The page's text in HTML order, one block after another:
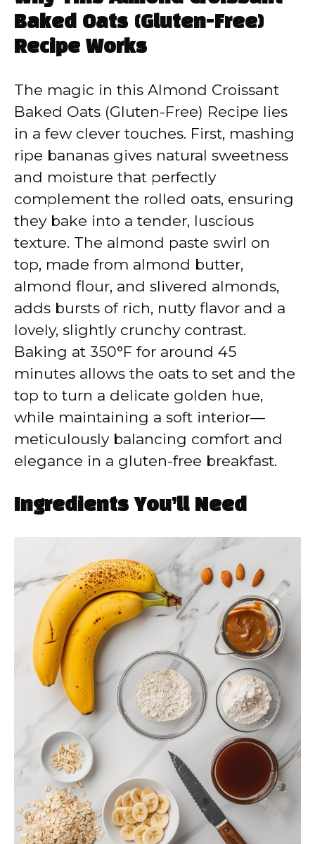
Baked Oats (Gluten-Free)
Recipe Works
The magic in this Almond Croissant
Baked Oats (Gluten-Free) Recipe lies
in a few clever touches. First, mashing
ripe bananas gives natural sweetness
and moisture that perfectly
complement the rolled oats, ensuring
they bake into a tender, luscious
texture. The almond paste swirl on
top, made from almond butter,
almond flour, and slivered almonds,
adds bursts of rich, nutty flavor and a
lovely, slightly crunchy contrast.
Baking at 350°F for around 45
minutes allows the oats to set and the
top to turn a delicate golden hue,
while maintaining a soft interior—
meticulously balancing comfort and
elegance in a gluten-free breakfast.
Ingredients You’ll Need